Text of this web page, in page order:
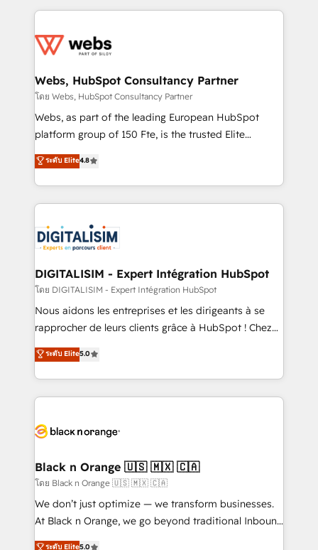
get more from your investment in HubSpot.
www.bbdboom.com
decade of experience to the table, along with deep
for driving growth. They are committed to helping
their unique business needs. We are thrilled to have
Blue Frog in the HubSpot ecosystem leading the
way for customers!" - Yamini Rangan, CEO of
HubSpot “Our experience with the team at Blue Frog
of experience and quality of skilled staff has earned
them a trusted reputation within the HubSpot
clients.” - Brian Garvey, VP, Solutions Partner
Program, HubSpot.
Webs, HubSpot Consultancy Partner
โดย Webs, HubSpot Consultancy Partner
Webs, as part of the leading European HubSpot
platform group of 150 Fte, is the trusted Elite
HubSpot CRM Partner offering you a roadmap on
maximizing EBITDA and achieving Commercial
Excellence. With our targeted processes, we
strengthen your digital transformation and minimize
Implementation partner, we provide expertise to
drive your business forward. Since 2015 we are fully
dedicated to HubSpot and with an experienced
team (50+), we work with reputable companies in
B2B sectors such as manufacturing, SaaS and
business services. We prepare a customized
impact of your digital transformation, including a
detailed financial rationale with a focus on ROI and
embark on a transformational journey that sets your
business up for long-term success. Unlock your
business. If not now, when?
ระดับ Elite4.8
DIGITALISIM - Expert Intégration HubSpot
โดย DIGITALISIM - Expert Intégration HubSpot
Nous aidons les entreprises et les dirigeants à se
rapprocher de leurs clients grâce à HubSpot ! Chez
DIGITALISIM, nous avons l'intime conviction que la
réussite des entreprises passe par l’innovation web,
le marketing digital, et la relation client ! C'est
pourquoi, nos experts sont à la fois capables de
référencement, votre stratégie digitale et le pilotage
projet HubSpot avec DIGITALISIM : 🧽 Nettoyage,
migration et intégration des bases de données. 🚀
Développement des interfaces avec vos logiciels
métiers ⚙️ Configuration de la plateforme HubSpot
ระดับ Elite5.0
Black n Orange 🇺🇸 🇲🇽 🇨🇦
โดย Black n Orange 🇺🇸 🇲🇽 🇨🇦
We don’t just optimize — we transform businesses.
At Black n Orange, we go beyond traditional Inbound
Marketing with our exclusive methodologies:
ระดับ Elite5.0